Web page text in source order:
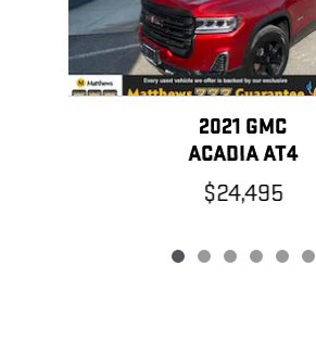
2021 GMC
ACADIA AT4
$24,495